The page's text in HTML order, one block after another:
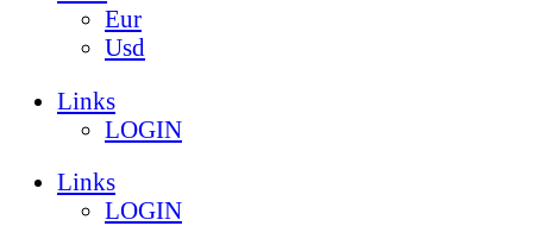
Eur
Usd
Links
LOGIN
Links
LOGIN